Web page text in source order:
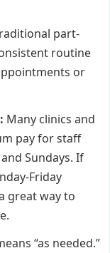
part-
routine
or
Many clinics and
pay for staff
Sundays. If
Friday
great way to
“as needed.”